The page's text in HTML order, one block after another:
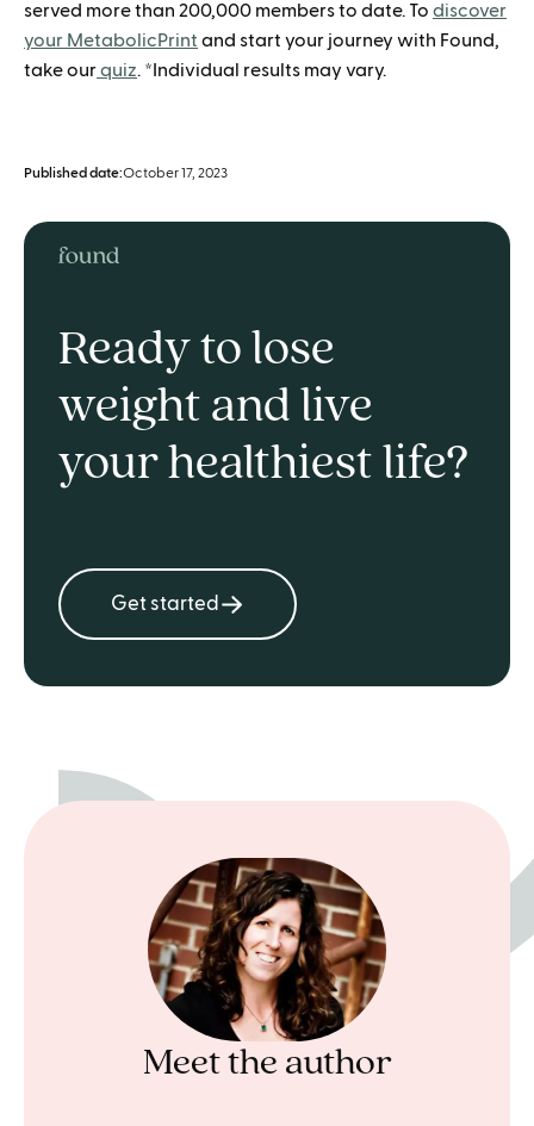
served more than 200,000 members to date. To discover
your MetabolicPrint and start your journey with Found,
take ourquiz. *Individual results may vary.
Published date:October 17, 2023
Ready to lose
weight and live
your healthiest life?
Get started
Meet the author